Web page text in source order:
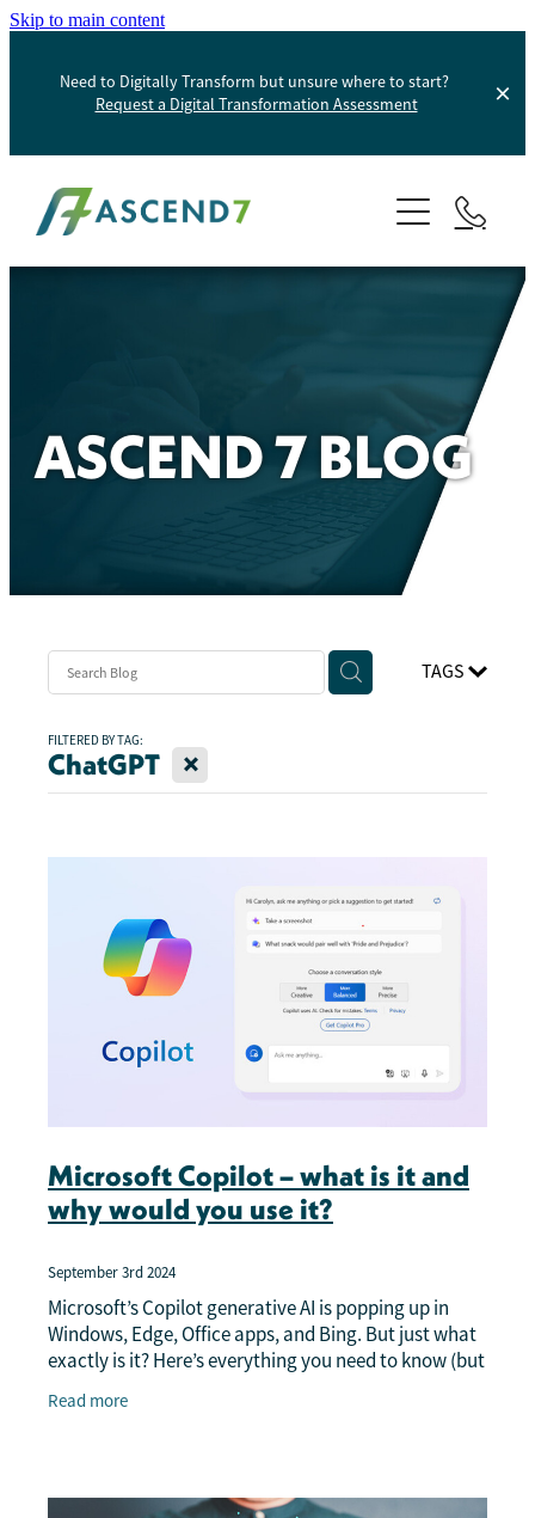
Skip to main content
Need to Digitally Transform but unsure where to start?
Request a Digital Transformation Assessment
About
Services
Websites And Digital Marketing
Helpdesk
ASCEND 7 BLOG
TAGS
FILTERED BY TAG:
ChatGPT X
Microsoft Copilot – what is it and
why would you use it?
September 3rd 2024
Microsoft’s Copilot generative AI is popping up in
Windows, Edge, Office apps, and Bing. But just what
exactly is it? Here’s everything you need to know (but
Read more